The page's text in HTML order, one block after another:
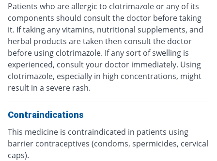
Patients who are allergic to clotrimazole or any of its
components should consult the doctor before taking
it. If taking any vitamins, nutritional supplements, and
herbal products are taken then consult the doctor
before using clotrimazole. If any sort of swelling is
experienced, consult your doctor immediately. Using
clotrimazole, especially in high concentrations, might
result in a severe rash.
Contraindications
This medicine is contraindicated in patients using
barrier contraceptives (condoms, spermicides, cervical
caps).